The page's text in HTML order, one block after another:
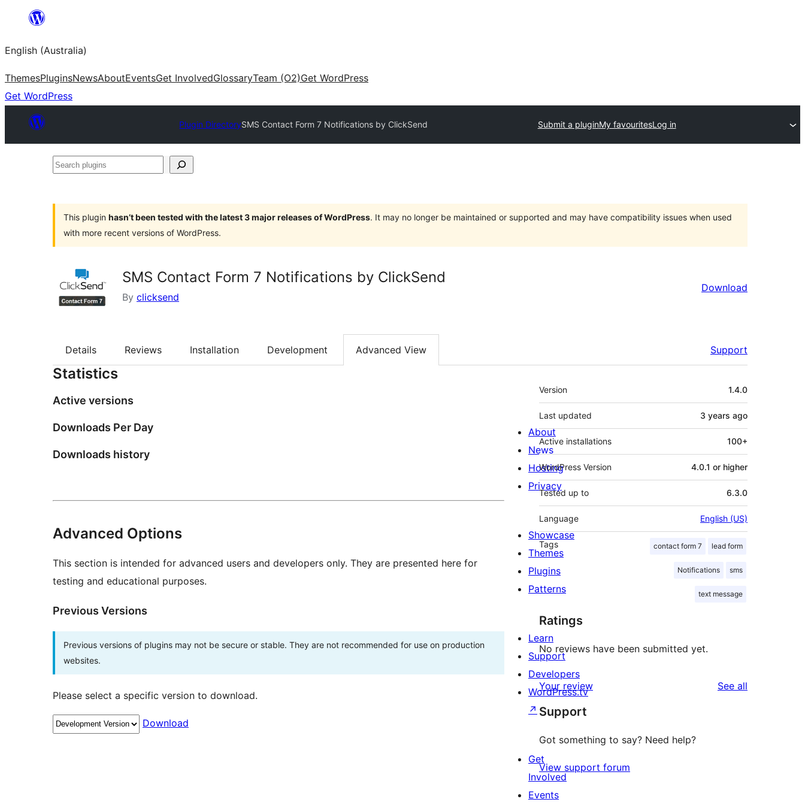
content
English (Australia)
ThemesPluginsNewsAboutEventsGet InvolvedGlossaryTeam (O2)Get WordPress
Get WordPress
Plugin DirectorySMS Contact Form 7 Notifications by ClickSend Submit a pluginMy favouritesLog in
Search
This plugin hasn’t been tested with the latest 3 major releases of WordPress. It may no longer be maintained or supported and may have compatibility issues when used
with more recent versions of WordPress.
SMS Contact Form 7 Notifications by ClickSend
By clicksend
Download
Details Reviews Installation Development Advanced View Support
Statistics
Active versions
Downloads Per Day
Downloads history
Advanced Options
This section is intended for advanced users and developers only. They are presented here for
testing and educational purposes.
Previous Versions
Previous versions of plugins may not be secure or stable. They are not recommended for use on production
websites.
Please select a specific version to download.
Download
Meta
Version 1.4.0
Last updated 3 years ago
Active installations 100+
WordPress Version 4.0.1 or higher
Tested up to 6.3.0
Language English (US)
Tags contact form 7 lead form
Notifications sms
text message
Ratings
No reviews have been submitted yet.
Your review See all
Support
Got something to say? Need help?
View support forum
About
News
Hosting
Privacy
Showcase
Themes
Plugins
Patterns
Learn
Support
Developers
WordPress.tv
↗
Get
Involved
Events